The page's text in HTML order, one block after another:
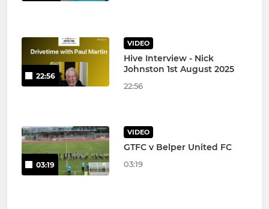
22:56
VIDEO
Hive Interview - Nick
Johnston 1st August 2025
22:56
03:19
VIDEO
GTFC v Belper United FC
03:19